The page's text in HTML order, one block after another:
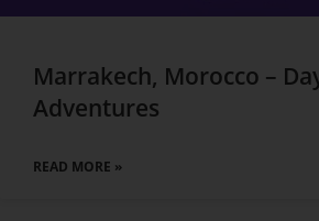
Marrakech, Morocco –
Adventures
READ MORE »